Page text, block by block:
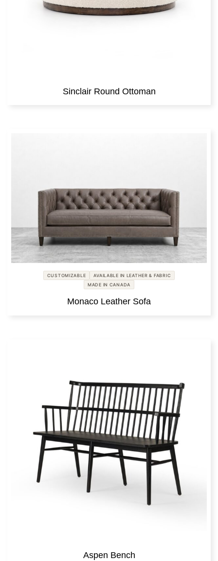
Sinclair Round Ottoman
CUSTOMIZABLE
AVAILABLE IN LEATHER & FABRIC
MADE IN CANADA
Monaco Leather Sofa
Aspen Bench